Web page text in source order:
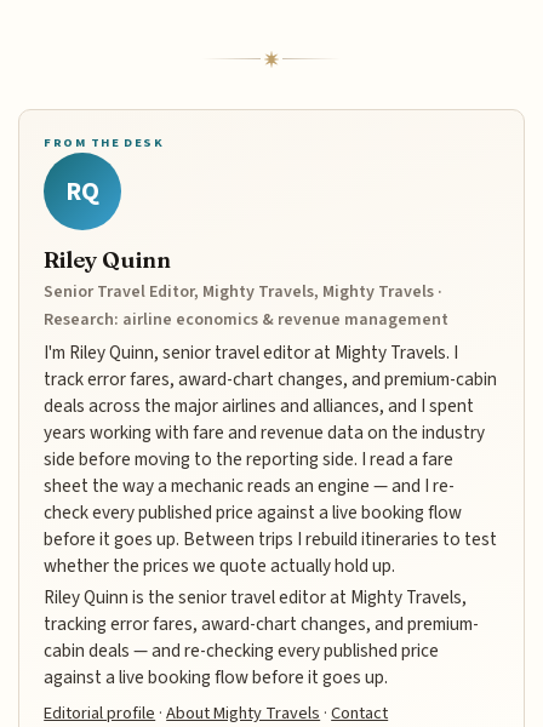
FROM THE DESK
RQ
Riley Quinn
Senior Travel Editor, Mighty Travels, Mighty Travels ·
Research: airline economics & revenue management
I'm Riley Quinn, senior travel editor at Mighty Travels. I
track error fares, award-chart changes, and premium-cabin
deals across the major airlines and alliances, and I spent
years working with fare and revenue data on the industry
side before moving to the reporting side. I read a fare
sheet the way a mechanic reads an engine — and I re-
check every published price against a live booking flow
before it goes up. Between trips I rebuild itineraries to test
whether the prices we quote actually hold up.
Riley Quinn is the senior travel editor at Mighty Travels,
tracking error fares, award-chart changes, and premium-
cabin deals — and re-checking every published price
against a live booking flow before it goes up.
Editorial profile ·About Mighty Travels ·Contact